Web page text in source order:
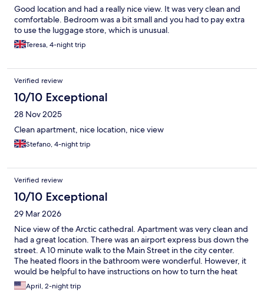
Good location and had a really nice view. It was very clean and
comfortable. Bedroom was a bit small and you had to pay extra
to use the luggage store, which is unusual.
Teresa, 4-night trip
Verified review
10/10 Exceptional
28 Nov 2025
Clean apartment, nice location, nice view
Stefano, 4-night trip
Verified review
10/10 Exceptional
29 Mar 2026
Nice view of the Arctic cathedral. Apartment was very clean and
had a great location. There was an airport express bus down the
street. A 10 minute walk to the Main Street in the city center.
The heated floors in the bathroom were wonderful. However, it
would be helpful to have instructions on how to turn the heat
down. We had to keep the windows open to cool down the
apartment.
April, 2-night trip